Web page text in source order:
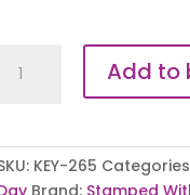
Need
quantity
Add to
KEY-265
Brand: Stamped